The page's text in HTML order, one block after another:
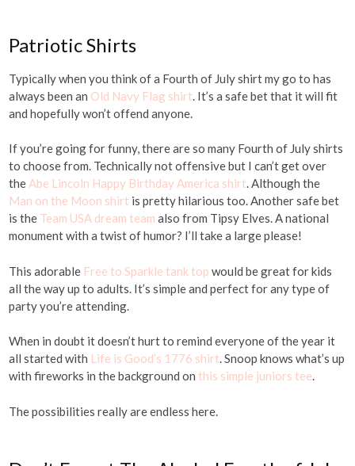
Patriotic Shirts
Typically when you think of a Fourth of July shirt my go to has
always been an Old Navy Flag shirt. It’s a safe bet that it will fit
and hopefully won’t offend anyone.
If you’re going for funny, there are so many Fourth of July shirts
to choose from. Technically not offensive but I can’t get over
the Abe Lincoln Happy Birthday America shirt. Although the
Man on the Moon shirt is pretty hilarious too. Another safe bet
is the Team USA dream team also from Tipsy Elves. A national
monument with a twist of humor? I’ll take a large please!
This adorable Free to Sparkle tank top would be great for kids
all the way up to adults. It’s simple and perfect for any type of
party you’re attending.
When in doubt it doesn’t hurt to remind everyone of the year it
all started with Life is Good’s 1776 shirt. Snoop knows what’s up
with fireworks in the background onthis simple juniors tee.
The possibilities really are endless here.